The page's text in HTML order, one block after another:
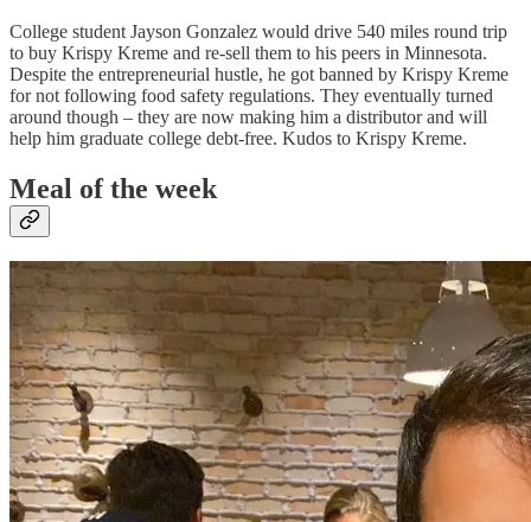
College student Jayson Gonzalez would drive 540 miles round trip
to buy Krispy Kreme and re-sell them to his peers in Minnesota.
Despite the entrepreneurial hustle, he got banned by Krispy Kreme
for not following food safety regulations. They eventually turned
around though – they are now making him a distributor and will
help him graduate college debt-free. Kudos to Krispy Kreme.
Meal of the week